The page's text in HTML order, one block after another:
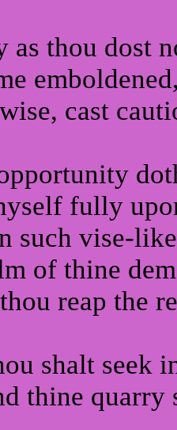
as thou dost
cast
fully
such vise-
of thine
reap the
shalt seek
thine